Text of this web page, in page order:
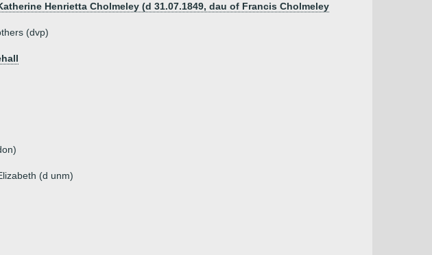
Henrietta Cholmeley (d 31.07.1849, dau of Francis Cholmeley
(dvp)
(d unm)